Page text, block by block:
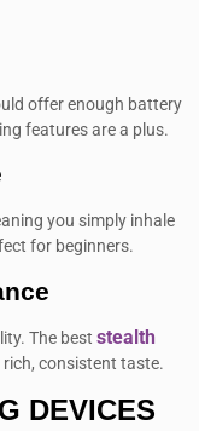
offer enough battery
features are a plus.
you simply inhale
for beginners.
The best stealth
consistent taste.
DEVICES